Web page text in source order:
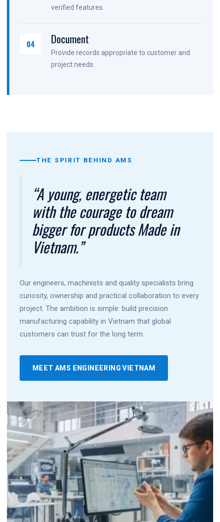
verified features.
04 Document
Provide records appropriate to customer and
project needs.
THE SPIRIT BEHIND AMS
“A young, energetic team
with the courage to dream
bigger for products Made in
Vietnam.”
Our engineers, machinists and quality specialists bring
curiosity, ownership and practical collaboration to every
project. The ambition is simple: build precision
manufacturing capability in Vietnam that global
customers can trust for the long term.
MEET AMS ENGINEERING VIETNAM